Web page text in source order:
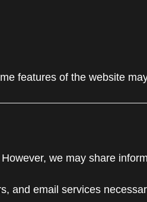
features of the website
we may share
and email services